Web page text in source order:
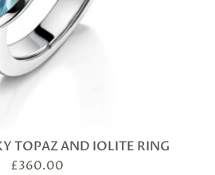
TOPAZ AND IOLITE RING
£360.00